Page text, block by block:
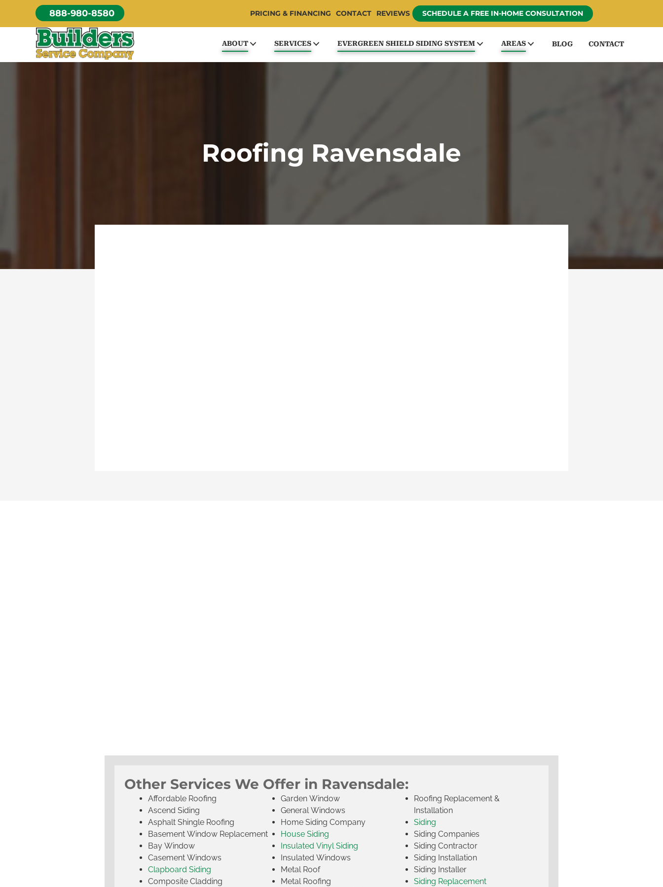
content
888-980-8580 PRICING & FINANCING CONTACT REVIEWS SCHEDULE A FREE IN-HOME CONSULTATION
ABOUT SERVICES EVERGREEN SHIELD SIDING SYSTEM AREAS BLOG CONTACT
Roofing Ravensdale
Other Services We Offer in Ravensdale:
Affordable Roofing
Ascend Siding
Asphalt Shingle Roofing
Basement Window Replacement
Bay Window
Casement Windows
Clapboard Siding
Composite Cladding
Garden Window
General Windows
Home Siding Company
House Siding
Insulated Vinyl Siding
Insulated Windows
Metal Roof
Metal Roofing
Roofing Replacement &
Installation
Siding
Siding Companies
Siding Contractor
Siding Installation
Siding Installer
Siding Replacement